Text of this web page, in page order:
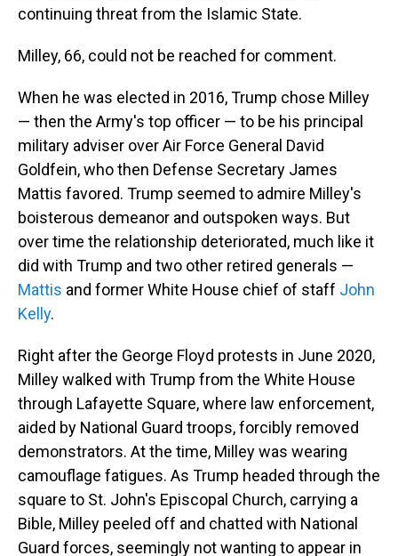
continuing threat from the Islamic State.
Milley, 66, could not be reached for comment.
When he was elected in 2016, Trump chose Milley
— then the Army's top officer — to be his principal
military adviser over Air Force General David
Goldfein, who then Defense Secretary James
Mattis favored. Trump seemed to admire Milley's
boisterous demeanor and outspoken ways. But
over time the relationship deteriorated, much like it
did with Trump and two other retired generals —
Mattis and former White House chief of staff John
Kelly.
Right after the George Floyd protests in June 2020,
Milley walked with Trump from the White House
through Lafayette Square, where law enforcement,
aided by National Guard troops, forcibly removed
demonstrators. At the time, Milley was wearing
camouflage fatigues. As Trump headed through the
square to St. John's Episcopal Church, carrying a
Bible, Milley peeled off and chatted with National
Guard forces, seemingly not wanting to appear in